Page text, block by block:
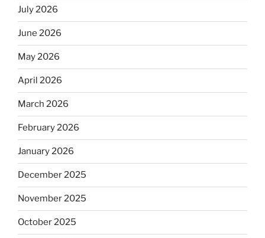
July 2026
June 2026
May 2026
April 2026
March 2026
February 2026
January 2026
December 2025
November 2025
October 2025